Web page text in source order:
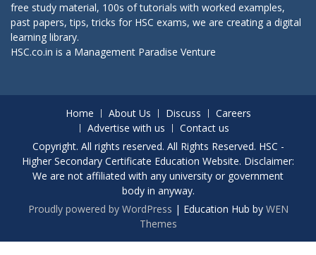
free study material, 100s of tutorials with worked examples,
past papers, tips, tricks for HSC exams, we are creating a digital
learning library.
HSC.co.in is a Management Paradise Venture
Home About Us Discuss
Careers
Advertise with us
Contact us
Copyright. All rights reserved. All Rights Reserved. HSC -
Higher Secondary Certificate Education Website. Disclaimer:
We are not affiliated with any university or government
body in anyway.
Proudly powered by WordPress | Education Hub by WEN
Themes